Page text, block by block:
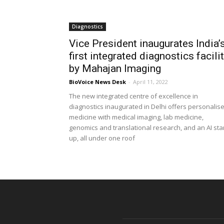
Diagnostics
Vice President inaugurates
first integrated diagnostics
by Mahajan Imaging
BioVoice News Desk - April 11, 2022
The new integrated centre of excellence in
diagnostics inaugurated in Delhi offers
medicine with medical imaging, lab medicine,
genomics and translational research, and an AI
up, all under one roof